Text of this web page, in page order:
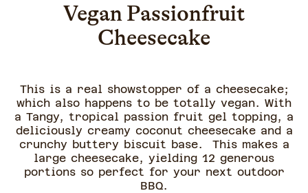
Vegan Passionfruit
Cheesecake
This is a real showstopper of a cheesecake;
which also happens to be totally vegan. With
a Tangy, tropical passion fruit gel topping, a
deliciously creamy coconut cheesecake and a
crunchy buttery biscuit base. This makes a
large cheesecake, yielding 12 generous
portions so perfect for your next outdoor
BBQ.